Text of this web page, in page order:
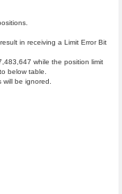
in receiving a Limit Error Bit
while the position limit
below table.
will be ignored.